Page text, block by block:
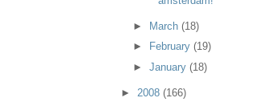
► March(18)
►
February(19)
►January(18)
► 2008 (166)